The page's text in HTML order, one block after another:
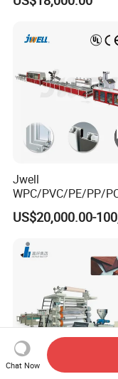
Jwell
WPC/PVC/PE/PP/
Window/Fence/
ng/Pipe/Board/
Panel/Door/
Profile Plastic
Machine
Chat Now